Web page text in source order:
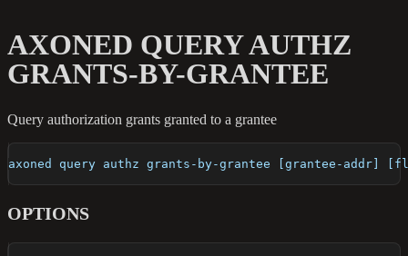
AXONED QUERY AUTHZ
GRANTS-BY-GRANTEE
Query authorization grants granted to a grantee
axoned query authz grants-by-grantee [grantee-addr]
OPTIONS